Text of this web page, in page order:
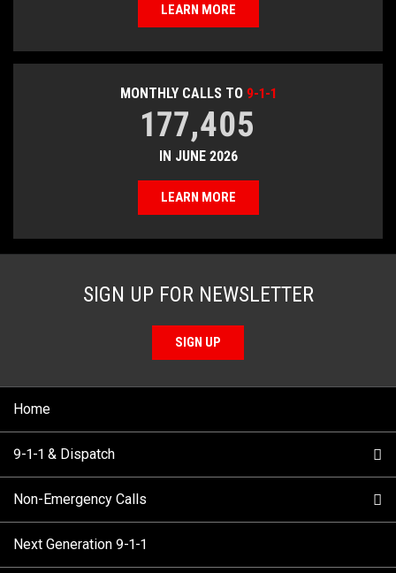
SIGN UP FOR NEWSLETTER
SIGN UP
MONTHLY CALLS TO 9-1-1
177,405
IN JUNE 2026
LEARN MORE
LEARN MORE
Home
9-1-1 & Dispatch
When to Call
How 9-1-1 Works
Non-Emergency Calls
Find Your Police Non-Emergency Number in British
Next Generation 9-1-1